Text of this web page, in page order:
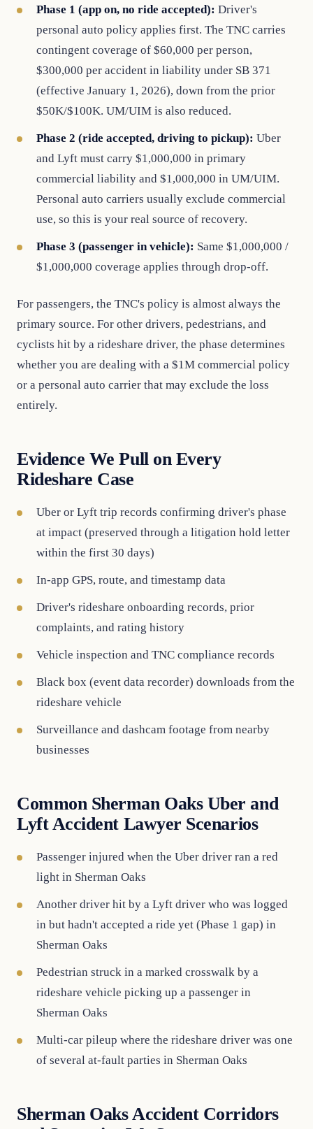
Phase 1 (app on, no ride accepted): Driver's
personal auto policy applies first. The TNC carries
contingent coverage of $60,000 per person,
$300,000 per accident in liability under SB 371
(effective January 1, 2026), down from the prior
$50K/$100K. UM/UIM is also reduced.
Phase 2 (ride accepted, driving to pickup): Uber
and Lyft must carry $1,000,000 in primary
commercial liability and $1,000,000 in UM/UIM.
Personal auto carriers usually exclude commercial
use, so this is your real source of recovery.
Phase 3 (passenger in vehicle): Same $1,000,000 /
$1,000,000 coverage applies through drop-off.
For passengers, the TNC's policy is almost always the
primary source. For other drivers, pedestrians, and
cyclists hit by a rideshare driver, the phase determines
whether you are dealing with a $1M commercial policy
or a personal auto carrier that may exclude the loss
entirely.
Evidence We Pull on Every
Rideshare Case
Uber or Lyft trip records confirming driver's phase
at impact (preserved through a litigation hold letter
within the first 30 days)
In-app GPS, route, and timestamp data
Driver's rideshare onboarding records, prior
complaints, and rating history
Vehicle inspection and TNC compliance records
Black box (event data recorder) downloads from the
rideshare vehicle
Surveillance and dashcam footage from nearby
businesses
Common Sherman Oaks Uber and
Lyft Accident Lawyer Scenarios
Passenger injured when the Uber driver ran a red
light in Sherman Oaks
Another driver hit by a Lyft driver who was logged
in but hadn't accepted a ride yet (Phase 1 gap) in
Sherman Oaks
Pedestrian struck in a marked crosswalk by a
rideshare vehicle picking up a passenger in
Sherman Oaks
Multi-car pileup where the rideshare driver was one
of several at-fault parties in Sherman Oaks
Sherman Oaks Accident Corridors